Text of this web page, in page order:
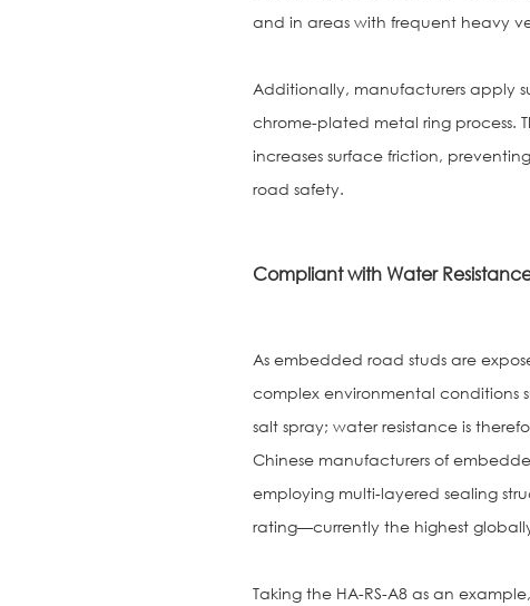
and in areas with frequent heavy
Additionally, manufacturers apply
chrome-plated metal ring process.
increases surface friction,
road safety.
Compliant with Water
As embedded road studs are
complex environmental conditions
salt spray; water resistance is
Chinese manufacturers of
employing multi-layered sealing
rating—currently the highest
Taking the HA-RS-A8 as an